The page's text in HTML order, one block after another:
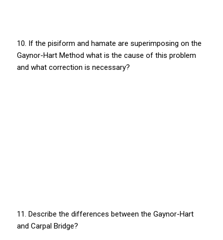
10. If the pisiform and hamate are superimposing on the
Gaynor-Hart Method what is the cause of this problem
and what correction is necessary?
11. Describe the differences between the Gaynor-Hart
and Carpal Bridge?